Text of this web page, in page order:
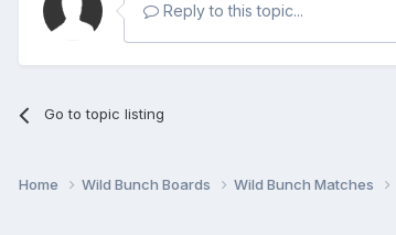
Reply to this topic...
Go to topic listing
Home Wild Bunch Boards Wild Bunch Matches